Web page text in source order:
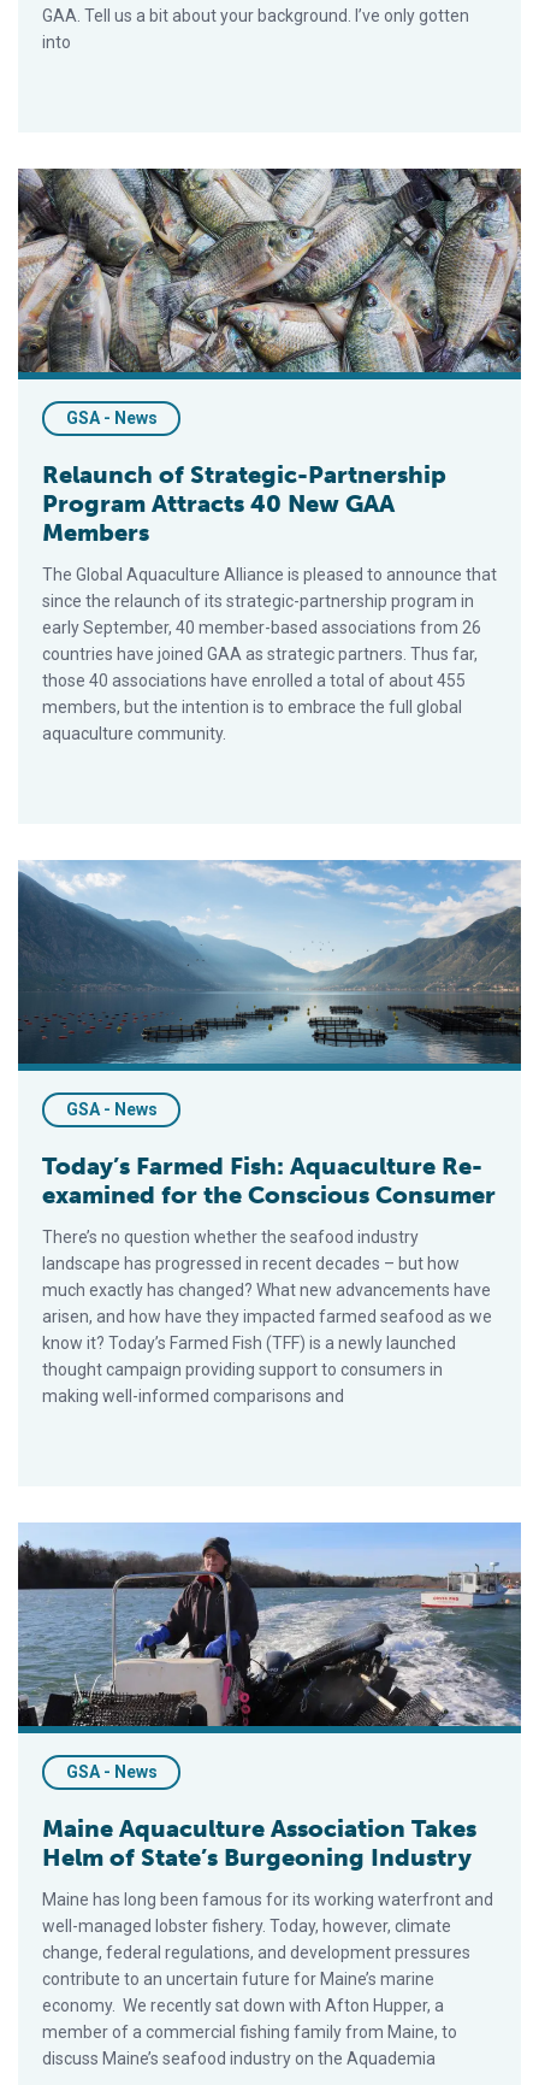
GAA. Tell us a bit about your background. I’ve only gotten
into
Relaunch of Strategic-Partnership Program Attracts 40 New
GSA - News
Relaunch of Strategic-Partnership
Program Attracts 40 New GAA
Members
The Global Aquaculture Alliance is pleased to announce that
since the relaunch of its strategic-partnership program in
early September, 40 member-based associations from 26
countries have joined GAA as strategic partners. Thus far,
those 40 associations have enrolled a total of about 455
members, but the intention is to embrace the full global
aquaculture community.
Today’s Farmed Fish: Aquaculture Re-examined for the
GSA - News
Today’s Farmed Fish: Aquaculture Re-
examined for the Conscious Consumer
There’s no question whether the seafood industry
landscape has progressed in recent decades – but how
much exactly has changed? What new advancements have
arisen, and how have they impacted farmed seafood as we
know it? Today’s Farmed Fish (TFF) is a newly launched
thought campaign providing support to consumers in
making well-informed comparisons and
Maine Aquaculture Association Takes Helm of State’s
GSA - News
Maine Aquaculture Association Takes
Helm of State’s Burgeoning Industry
Maine has long been famous for its working waterfront and
well-managed lobster fishery. Today, however, climate
change, federal regulations, and development pressures
contribute to an uncertain future for Maine’s marine
economy. We recently sat down with Afton Hupper, a
member of a commercial fishing family from Maine, to
discuss Maine’s seafood industry on the Aquademia